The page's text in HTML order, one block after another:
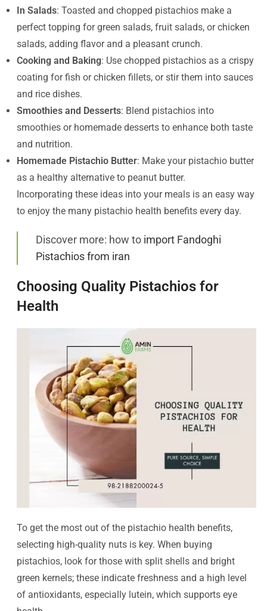
In Salads: Toasted and chopped pistachios make a
perfect topping for green salads, fruit salads, or chicken
salads, adding flavor and a pleasant crunch.
Cooking and Baking: Use chopped pistachios as a crispy
coating for fish or chicken fillets, or stir them into sauces
and rice dishes.
Smoothies and Desserts: Blend pistachios into
smoothies or homemade desserts to enhance both taste
and nutrition.
Homemade Pistachio Butter: Make your pistachio butter
as a healthy alternative to peanut butter.
Incorporating these ideas into your meals is an easy way
to enjoy the many pistachio health benefits every day.
Discover more: how to import Fandoghi
Pistachios from iran
Choosing Quality Pistachios for
Health
To get the most out of the pistachio health benefits,
selecting high-quality nuts is key. When buying
pistachios, look for those with split shells and bright
green kernels; these indicate freshness and a high level
of antioxidants, especially lutein, which supports eye